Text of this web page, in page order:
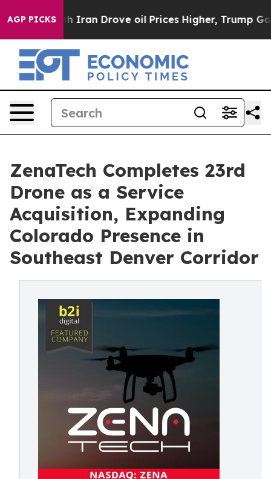
AGP PICKS
Iran Drove oil Prices Higher, Trump Gave
ZenaTech Completes 23rd
Drone as a Service
Acquisition, Expanding
Colorado Presence in
Southeast Denver Corridor